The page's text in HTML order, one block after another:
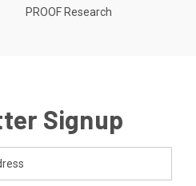
PROOF Research
Signup